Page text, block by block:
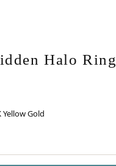
Halo Ring
Yellow Gold